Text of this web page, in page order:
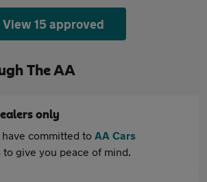
View 15 approved
The AA
only
committed to AA Cars
to give you peace of mind.